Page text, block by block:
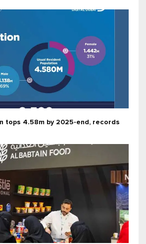
tops 4.58m by 2025-end, records